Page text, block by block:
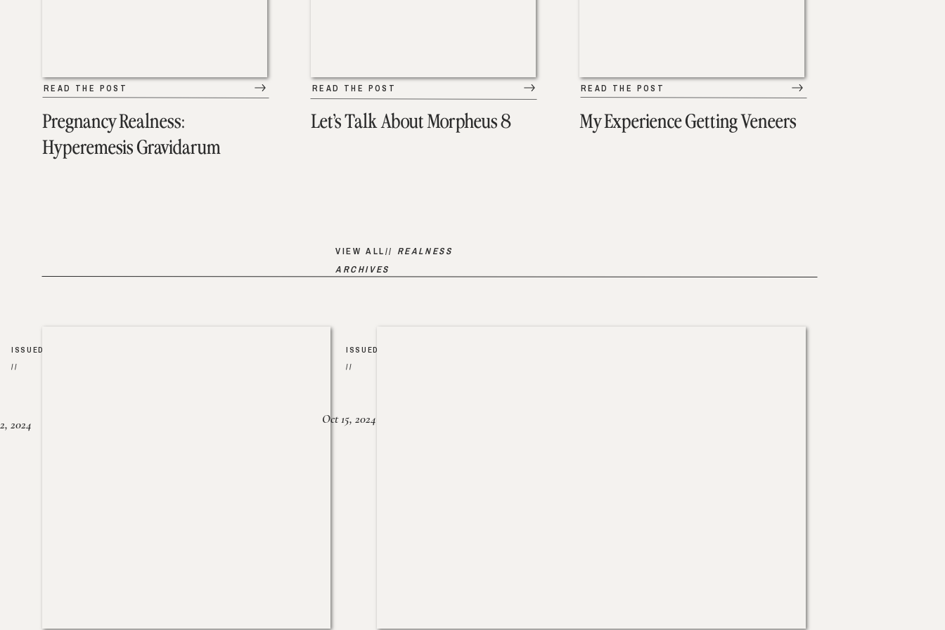
Pregnancy Realness:
Hyperemesis Gravidarum
READ THE POST
Let’s Talk About Morpheus 8
READ THE POST
My Experience Getting Veneers
READ THE POST
VIEW ALL// REALNESS
ARCHIVES
2024
ISSUED
//
ISSUED
//
Oct 15, 2024